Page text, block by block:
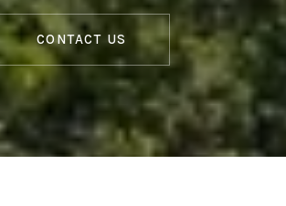
CONTACT US